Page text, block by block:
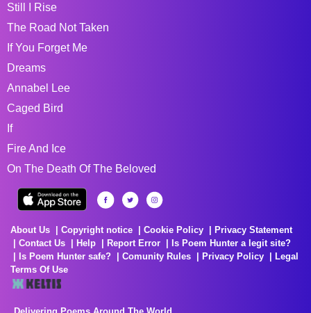
Still I Rise
The Road Not Taken
If You Forget Me
Dreams
Annabel Lee
Caged Bird
If
Fire And Ice
On The Death Of The Beloved
About Us Copyright notice Cookie Policy
Privacy Statement
Contact Us
Help Report Error
Is Poem Hunter a legit site?
Is Poem Hunter safe?
Comunity Rules Privacy Policy
Legal
Terms Of Use